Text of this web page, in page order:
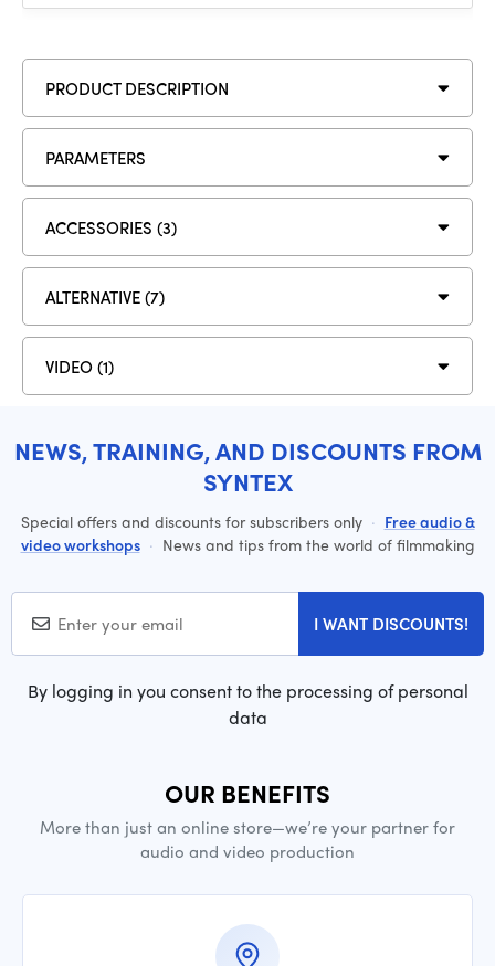
PRODUCT DESCRIPTION
PARAMETERS
ACCESSORIES (3)
ALTERNATIVE (7)
VIDEO (1)
NEWS, TRAINING, AND DISCOUNTS FROM
SYNTEX
Special offers and discounts for subscribers only · Free audio &
video workshops · News and tips from the world of filmmaking
I WANT DISCOUNTS!
By logging in you consent to the processing of personal
data
OUR BENEFITS
More than just an online store—we’re your partner for
audio and video production